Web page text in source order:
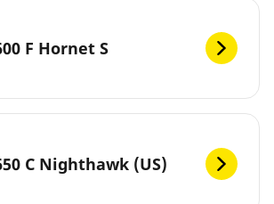
F Hornet S
C Nighthawk (US)